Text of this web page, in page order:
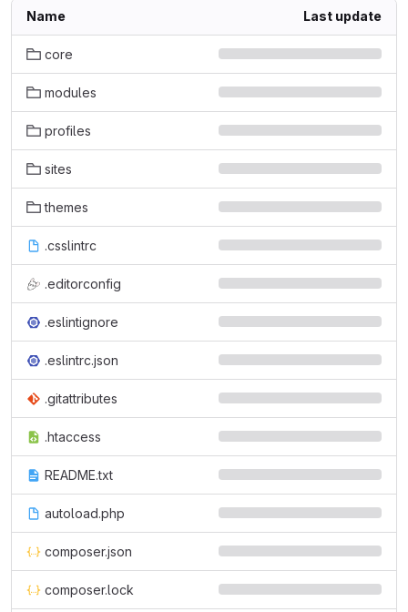
Name Last update
core
modules
profiles
sites
themes
.csslintrc
.editorconfig
.eslintignore
.eslintrc.json
.gitattributes
.htaccess
README.txt
autoload.php
composer.json
composer.lock